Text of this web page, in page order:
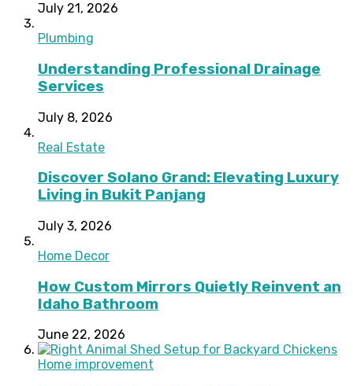
July 21, 2026
Plumbing
Understanding Professional Drainage
Services
July 8, 2026
Real Estate
Discover Solano Grand: Elevating Luxury
Living in Bukit Panjang
July 3, 2026
Home Decor
How Custom Mirrors Quietly Reinvent an
Idaho Bathroom
June 22, 2026
Home improvement